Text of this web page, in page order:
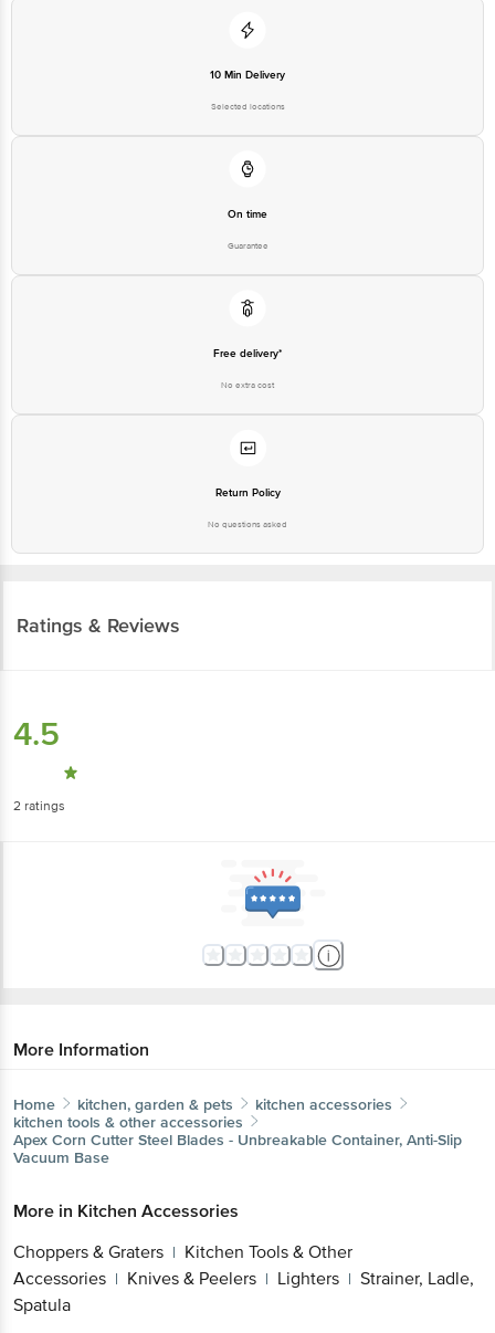
10 Min Delivery
Selected locations
On time
Guarantee
Free delivery*
No extra cost
Return Policy
No questions asked
Ratings & Reviews
4.5
2 ratings
More Information
Home kitchen, garden & pets
kitchen accessories
kitchen tools & other accessories
Apex Corn Cutter Steel Blades - Unbreakable Container, Anti-Slip
Vacuum Base
More in Kitchen Accessories
Choppers & Graters | Kitchen Tools & Other
Accessories | Knives & Peelers | Lighters | Strainer, Ladle,
Spatula